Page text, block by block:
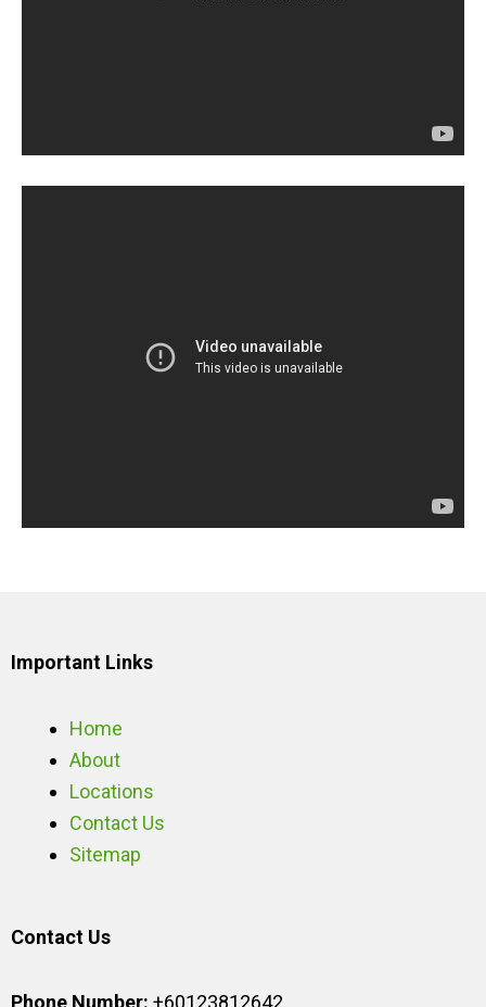
Important Links
Home
About
Locations
Contact Us
Sitemap
Contact Us
Phone Number: +60123812642